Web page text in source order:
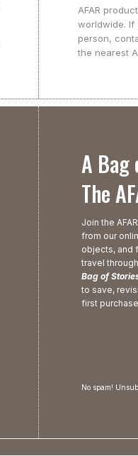
AFAR
worldwide. If
person,
the nearest
A Bag
The
Join the
from our
objects, and
travel
Bag of
to save,
first
No spam!